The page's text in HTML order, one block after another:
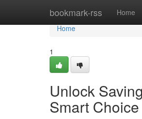
bookmark-rss Home
Home
Home
1
Unlock
Smart Choice